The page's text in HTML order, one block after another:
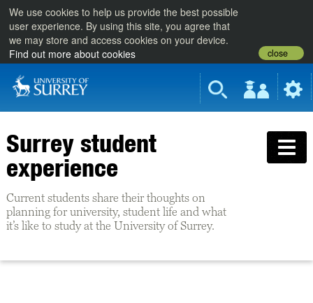
We use cookies to help us provide the best possible
user experience. By using this site, you agree that
we may store and access cookies on your device.
Find out more about cookies
close
Surrey student
experience
Current students share their thoughts on
planning for university, student life and what
it’s like to study at the University of Surrey.